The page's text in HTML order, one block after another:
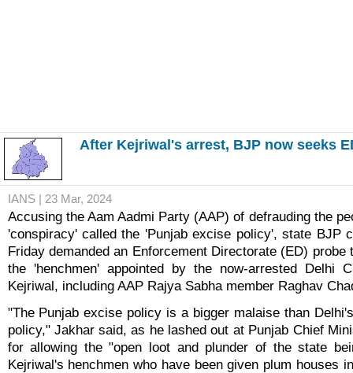
After Kejriwal's arrest, BJP now seeks
IANS | 23 Mar, 2024
Accusing the Aam Aadmi Party (AAP) of defrauding the
'conspiracy' called the 'Punjab excise policy', state BJP
Friday demanded an Enforcement Directorate (ED) probe
the 'henchmen' appointed by the now-arrested Delhi
Kejriwal, including AAP Rajya Sabha member Raghav
"The Punjab excise policy is a bigger malaise than
policy," Jakhar said, as he lashed out at Punjab Chief
for allowing the "open loot and plunder of the state
Kejriwal's henchmen who have been given plum houses